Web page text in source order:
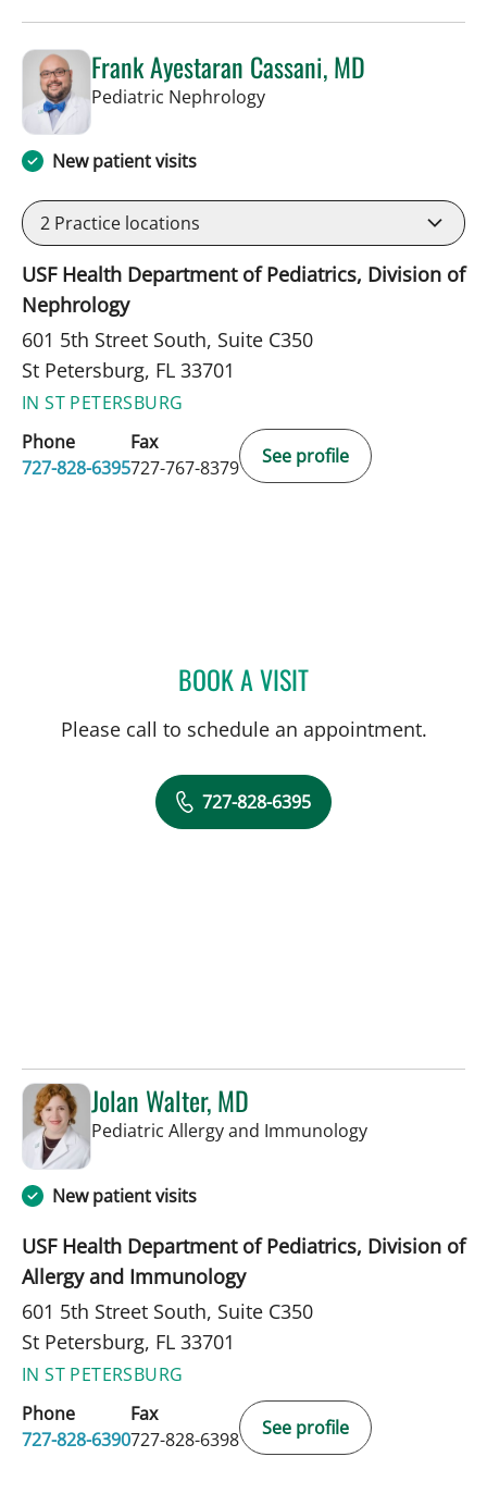
Frank Ayestaran Cassani, MD
Pediatric Nephrologyin St Petersburg, FL
New patient visits
2 Practice locations
USF Health Department of Pediatrics, Division of
Nephrology
601 5th Street South, Suite C350
St Petersburg, FL 33701
IN ST PETERSBURG
Phone
727-828-6395
Fax
727-767-8379
See profile
BOOK A VISITFRANK AYESTARAN
Please call to schedule an appointment.
727-828-6395
Jolan Walter, MD
Pediatric Allergy and Immunologyin St
New patient visits
USF Health Department of Pediatrics, Division of
Allergy and Immunology
601 5th Street South, Suite C350
St Petersburg, FL 33701
IN ST PETERSBURG
Phone
727-828-6390
Fax
727-828-6398
See profile